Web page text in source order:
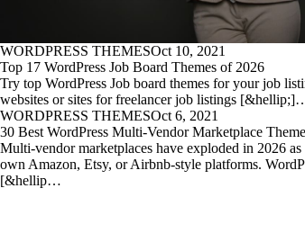
WORDPRESS THEMESOct 10, 2021
Top 17 WordPress Job Board Themes of 2026
Try top WordPress Job board themes for your job
websites or sites for freelancer job listings
WORDPRESS THEMESOct 6, 2021
30 Best WordPress Multi-Vendor Marketplace
Multi-vendor marketplaces have exploded in 2026
own Amazon, Etsy, or Airbnb-style platforms.
[&hellip…